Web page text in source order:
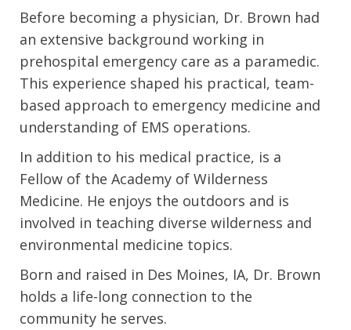
Before becoming a physician, Dr. Brown had
an extensive background working in
prehospital emergency care as a paramedic.
This experience shaped his practical, team-
based approach to emergency medicine and
understanding of EMS operations.
In addition to his medical practice, is a
Fellow of the Academy of Wilderness
Medicine. He enjoys the outdoors and is
involved in teaching diverse wilderness and
environmental medicine topics.
Born and raised in Des Moines, IA, Dr. Brown
holds a life-long connection to the
community he serves.